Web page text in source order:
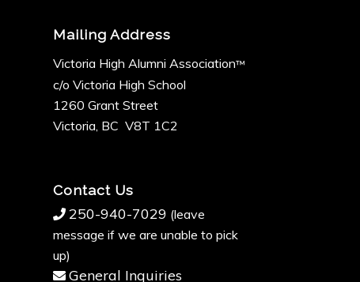
Mailing Address
Victoria High Alumni Association™
c/o Victoria High School
1260 Grant Street
Victoria, BC V8T 1C2
Contact Us
250-940-7029 (leave
message if we are unable to pick
up)
General Inquiries